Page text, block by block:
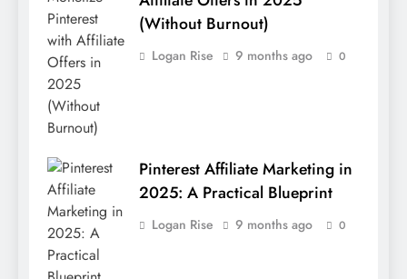
(Without Burnout)
Logan Rise 9 months ago 0
Pinterest Affiliate Marketing in
2025: A Practical Blueprint
Logan Rise 9 months ago 0